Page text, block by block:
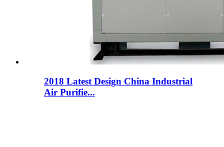
2018 Latest Design China Industrial
Air Purifie...